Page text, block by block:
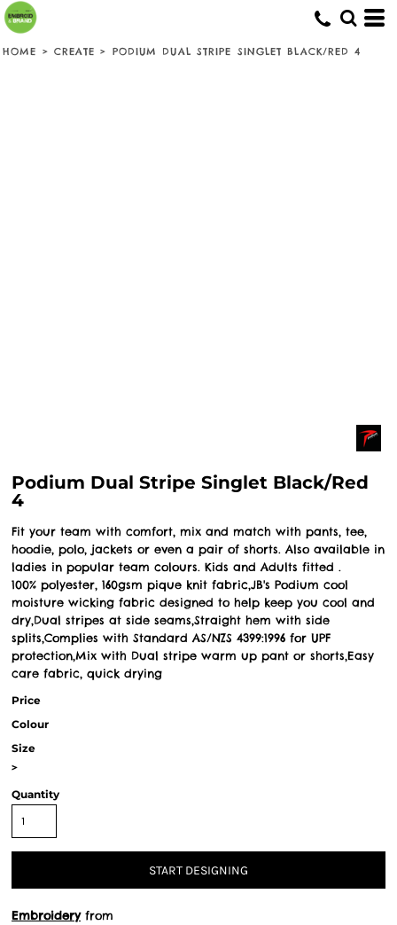
HOME > CREATE > PODIUM DUAL STRIPE SINGLET BLACK/RED 4
Podium Dual Stripe Singlet Black/Red
4
Fit your team with comfort, mix and match with pants, tee,
hoodie, polo, jackets or even a pair of shorts. Also available in
ladies in popular team colours. Kids and Adults fitted .
100% polyester, 160gsm pique knit fabric,JB's Podium cool
moisture wicking fabric designed to help keep you cool and
dry,Dual stripes at side seams,Straight hem with side
splits,Complies with Standard AS/NZS 4399:1996 for UPF
protection,Mix with Dual stripe warm up pant or shorts,Easy
care fabric, quick drying
Price
Colour
Size
>
Quantity
START DESIGNING
Embroideryfrom